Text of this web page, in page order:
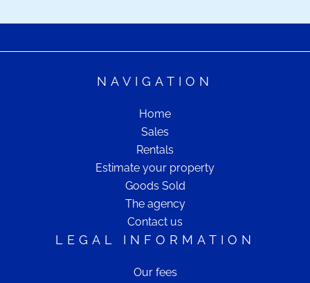
NAVIGATION
Home
Sales
Rentals
Estimate your property
Goods Sold
The agency
Contact us
LEGAL INFORMATION
Our fees